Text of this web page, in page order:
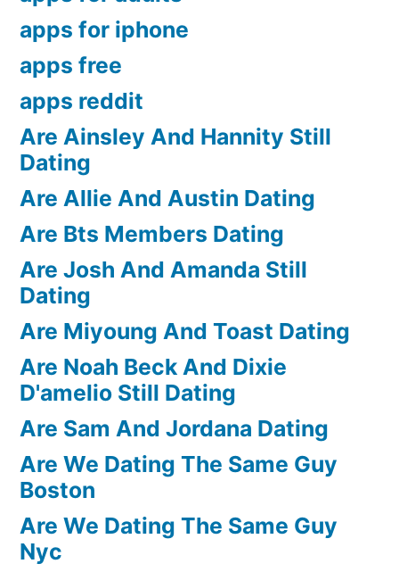
apps for iphone
apps free
apps reddit
Are Ainsley And Hannity Still
Dating
Are Allie And Austin Dating
Are Bts Members Dating
Are Josh And Amanda Still
Dating
Are Miyoung And Toast Dating
Are Noah Beck And Dixie
D'amelio Still Dating
Are Sam And Jordana Dating
Are We Dating The Same Guy
Boston
Are We Dating The Same Guy
Nyc